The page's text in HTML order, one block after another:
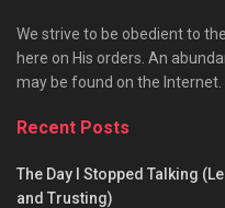
We strive to be obedient to
here on His orders. An
may be found on the Internet.
Recent Posts
The Day I Stopped Talking
and Trusting)